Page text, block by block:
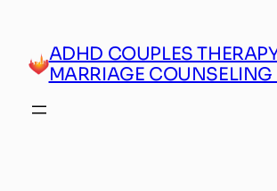
ADHD COUPLES
MARRIAGE